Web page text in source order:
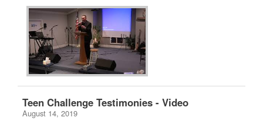
Teen Challenge Testimonies - Video
August 14, 2019